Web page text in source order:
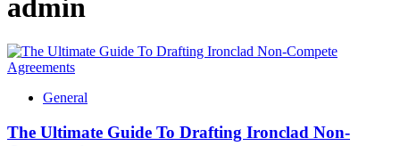
admin
General
The Ultimate Guide To Drafting Ironclad Non-